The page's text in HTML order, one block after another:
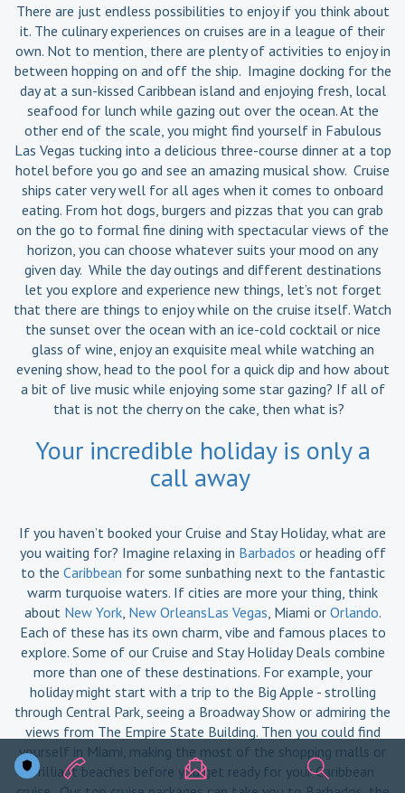
There are just endless possibilities to enjoy if you think about
it. The culinary experiences on cruises are in a league of their
own. Not to mention, there are plenty of activities to enjoy in
between hopping on and off the ship. Imagine docking for the
day at a sun-kissed Caribbean island and enjoying fresh, local
seafood for lunch while gazing out over the ocean. At the
other end of the scale, you might find yourself in Fabulous
Las Vegas tucking into a delicious three-course dinner at a top
hotel before you go and see an amazing musical show. Cruise
ships cater very well for all ages when it comes to onboard
eating. From hot dogs, burgers and pizzas that you can grab
on the go to formal fine dining with spectacular views of the
horizon, you can choose whatever suits your mood on any
given day. While the day outings and different destinations
let you explore and experience new things, let’s not forget
that there are things to enjoy while on the cruise itself. Watch
the sunset over the ocean with an ice-cold cocktail or nice
glass of wine, enjoy an exquisite meal while watching an
evening show, head to the pool for a quick dip and how about
a bit of live music while enjoying some star gazing? If all of
that is not the cherry on the cake, then what is?
Your incredible holiday is only a
call away
If you haven’t booked your Cruise and Stay Holiday, what are
you waiting for? Imagine relaxing in Barbados or heading off
to the Caribbean for some sunbathing next to the fantastic
warm turquoise waters. If cities are more your thing, think
about New York, New OrleansLas Vegas , Miami or Orlando.
Each of these has its own charm, vibe and famous places to
explore. Some of our Cruise and Stay Holiday Deals combine
more than one of these destinations. For example, your
holiday might start with a trip to the Big Apple - strolling
through Central Park, seeing a Broadway Show or admiring the
views from The Empire State Building. Then you could find
yourself in Miami, making the most of the shopping malls or
brilliant beaches before you get ready for your Caribbean